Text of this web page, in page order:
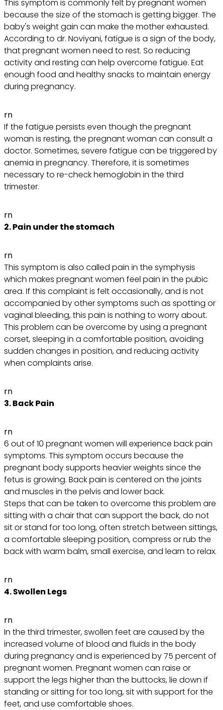
This symptom is commonly felt by pregnant women
because the size of the stomach is getting bigger. The
baby's weight gain can make the mother exhausted.
According to dr. Noviyani, fatigue is a sign of the body,
that pregnant women need to rest. So reducing
activity and resting can help overcome fatigue. Eat
enough food and healthy snacks to maintain energy
during pregnancy.
rn
If the fatigue persists even though the pregnant
woman is resting, the pregnant woman can consult a
doctor. Sometimes, severe fatigue can be triggered by
anemia in pregnancy. Therefore, it is sometimes
necessary to re-check hemoglobin in the third
trimester.
rn
2. Pain under the stomach
rn
This symptom is also called pain in the symphysis
which makes pregnant women feel pain in the pubic
area. If this complaint is felt occasionally, and is not
accompanied by other symptoms such as spotting or
vaginal bleeding, this pain is nothing to worry about.
This problem can be overcome by using a pregnant
corset, sleeping in a comfortable position, avoiding
sudden changes in position, and reducing activity
when complaints arise.
rn
3. Back Pain
rn
6 out of 10 pregnant women will experience back pain
symptoms. This symptom occurs because the
pregnant body supports heavier weights since the
fetus is growing. Back pain is centered on the joints
and muscles in the pelvis and lower back.
Steps that can be taken to overcome this problem are
sitting with a chair that can support the back, do not
sit or stand for too long, often stretch between sittings,
a comfortable sleeping position, compress or rub the
back with warm balm, small exercise, and learn to relax.
rn
4. Swollen Legs
rn
In the third trimester, swollen feet are caused by the
increased volume of blood and fluids in the body
during pregnancy and is experienced by 75 percent of
pregnant women. Pregnant women can raise or
support the legs higher than the buttocks, lie down if
standing or sitting for too long, sit with support for the
feet, and use comfortable shoes.